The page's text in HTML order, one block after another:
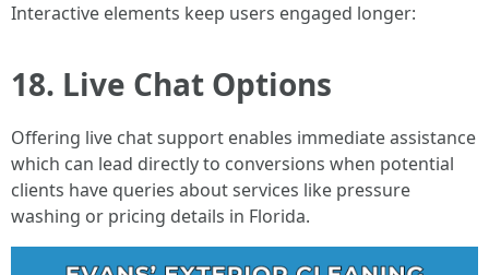
Interactive elements keep users engaged longer:
18. Live Chat Options
Offering live chat support enables immediate assistance
which can lead directly to conversions when potential
clients have queries about services like pressure
washing or pricing details in Florida.